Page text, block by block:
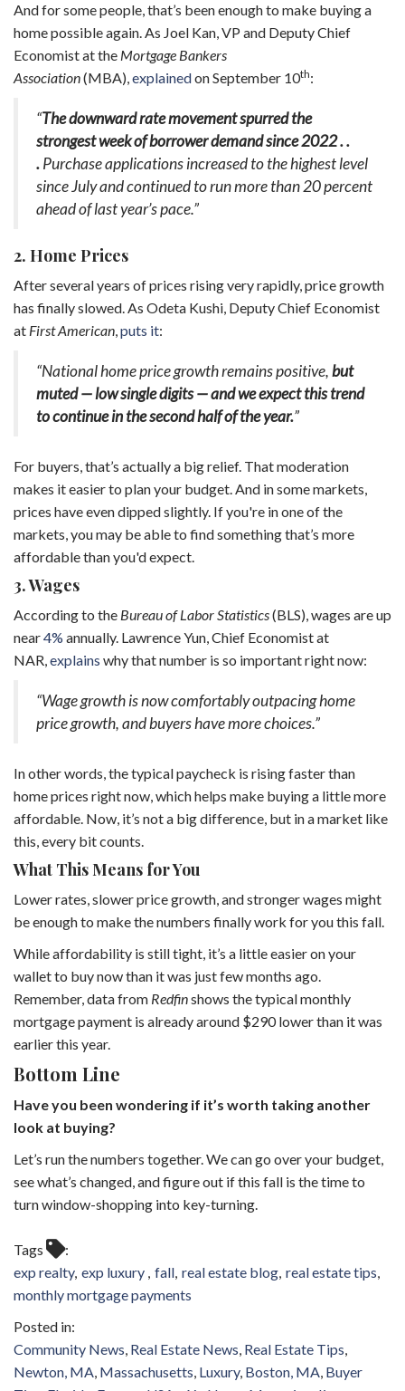
And for some people, that’s been enough to make buying a
home possible again. As Joel Kan, VP and Deputy Chief
Economist at the Mortgage Bankers
Association(MBA),explainedon September 10th:
“The downward rate movement spurred the
strongest week of borrower demand since 2022 . .
.Purchase applications increased to the highest level
since July and continued to run more than 20 percent
ahead of last year’s pace.”
2. Home Prices
After several years of prices rising very rapidly, price growth
has finally slowed. As Odeta Kushi, Deputy Chief Economist
at First American,puts it:
“National home price growth remains positive,but
muted — low single digits — and we expect this trend
to continue in the second half of the year.”
For buyers, that’s actually a big relief. That moderation
makes it easier to plan your budget. And in some markets,
prices have even dipped slightly. If you're in one of the
markets, you may be able to find something that’s more
affordable than you'd expect.
3. Wages
According to the Bureau of Labor Statistics(BLS), wages are up
near4% annually. Lawrence Yun, Chief Economist at
NAR,explains why that number is so important right now:
“Wage growth is now comfortably outpacing home
price growth, and buyers have more choices.”
In other words, the typical paycheck is rising faster than
home prices right now, which helps make buying a little more
affordable. Now, it’s not a big difference, but in a market like
this, every bit counts.
What This Means for You
Lower rates, slower price growth, and stronger wages might
be enough to make the numbers finally work for you this fall.
While affordability is still tight, it’s a little easier on your
wallet to buy now than it was just few months ago.
Remember, data from Redfinshows the typical monthly
mortgage payment is already around $290 lower than it was
earlier this year.
Bottom Line
Have you been wondering if it’s worth taking another
look at buying?
Let’s run the numbers together. We can go over your budget,
see what’s changed, and figure out if this fall is the time to
turn window-shopping into key-turning.
Tags
exp realty exp luxury fall real estate blog real estate tips
monthly mortgage payments
Community News Real Estate News Real Estate Tips
Newton, MA Massachusetts Luxury Boston, MA Buyer